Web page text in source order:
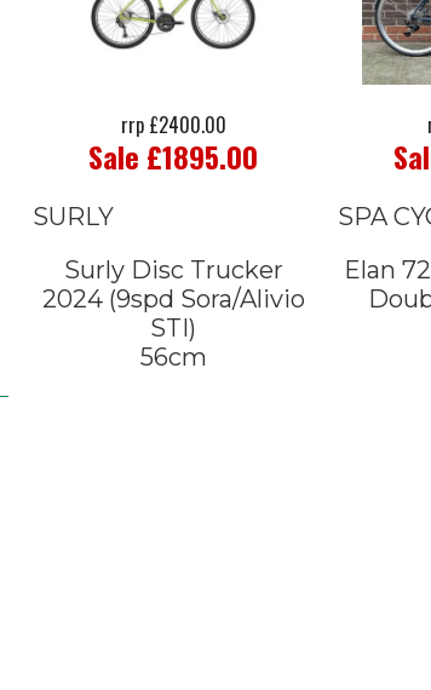
rrp £2400.00
Sale £1895.00
SURLY
Surly Disc Trucker
2024 (9spd Sora/Alivio
STI)
56cm
SPA
Elan